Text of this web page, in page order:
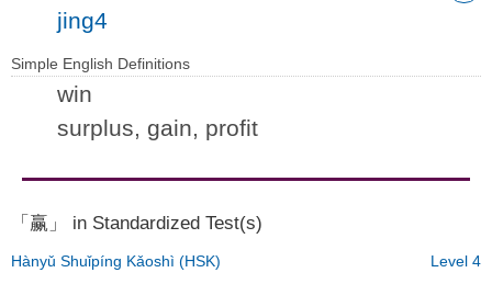
jing4
Simple English Definitions
win
surplus, gain, profit
「赢」 in Standardized Test(s)
Hànyǔ Shuǐpíng Kǎoshì (HSK) Level 4